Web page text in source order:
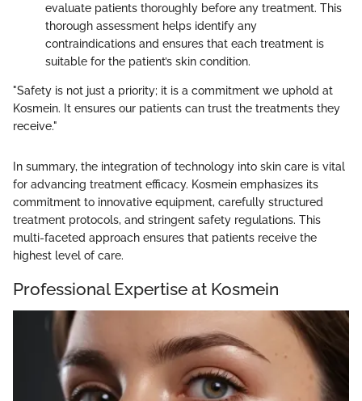
evaluate patients thoroughly before any treatment. This
thorough assessment helps identify any
contraindications and ensures that each treatment is
suitable for the patient’s skin condition.
"Safety is not just a priority; it is a commitment we uphold at
Kosmein. It ensures our patients can trust the treatments they
receive."
In summary, the integration of technology into skin care is vital
for advancing treatment efficacy. Kosmein emphasizes its
commitment to innovative equipment, carefully structured
treatment protocols, and stringent safety regulations. This
multi-faceted approach ensures that patients receive the
highest level of care.
Professional Expertise at Kosmein